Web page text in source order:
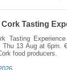
Tasting
Tasting
Thu 13 Aug at 6pm.
food producers.